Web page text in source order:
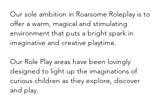
Our sole ambition in Roarsome Roleplay is to
offer a warm, magical and stimulating
environment that puts a bright spark in
imaginative and creative playtime.
Our Role Play areas have been lovingly
designed to light up the imaginations of
curious children as they explore, discover
and play.